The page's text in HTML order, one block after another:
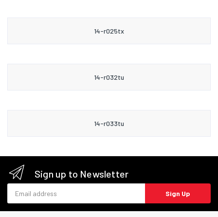
14-r025tx
14-r032tu
14-r033tu
Sign up to Newsletter
Sign Up